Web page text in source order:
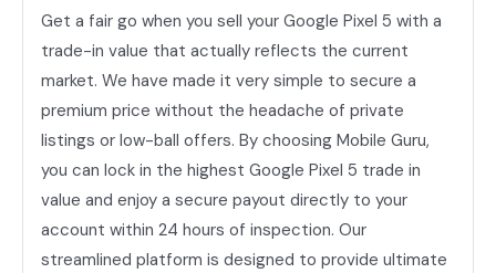
Get a fair go when you sell your Google Pixel 5 with a
trade-in value that actually reflects the current
market. We have made it very simple to secure a
premium price without the headache of private
listings or low-ball offers. By choosing Mobile Guru,
you can lock in the highest Google Pixel 5 trade in
value and enjoy a secure payout directly to your
account within 24 hours of inspection. Our
streamlined platform is designed to provide ultimate